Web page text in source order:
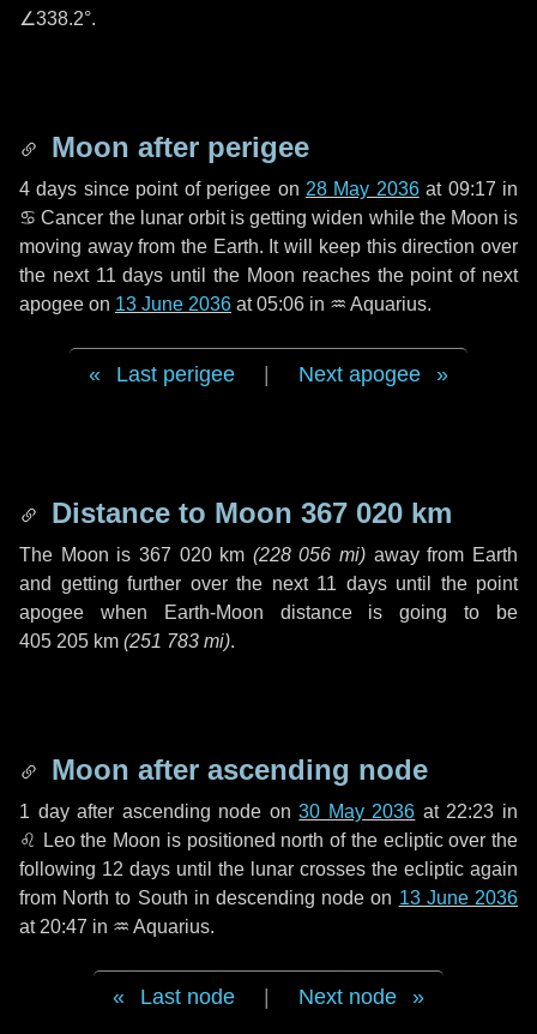
∠338.2°.
Moon after perigee
4 days since point of perigee on 28 May 2036at 09:17 in
♋ Cancer the lunar orbit is getting widen while the Moon is
moving away from the Earth. It will keep this direction over
the next 11 days until the Moon reaches the point of next
apogee on 13 June 2036 at 05:06 in ♒ Aquarius.
Last perigee Next apogee
Distance to Moon 367 020 km
The Moon is 367 020 km (228 056 mi) away from Earth
and getting further over the next 11 daysuntil the point
apogee when Earth-Moon distance is going to be
405 205 km (251 783 mi).
Moon after ascending node
1 dayafter ascending node on30 May 2036 at 22:23 in
♌ Leothe Moon is positioned north of the ecliptic over the
following 12 days until the lunar crosses the ecliptic again
from North to South in descending node on 13 June 2036
at 20:47 in ♒ Aquarius.
Last node Next node